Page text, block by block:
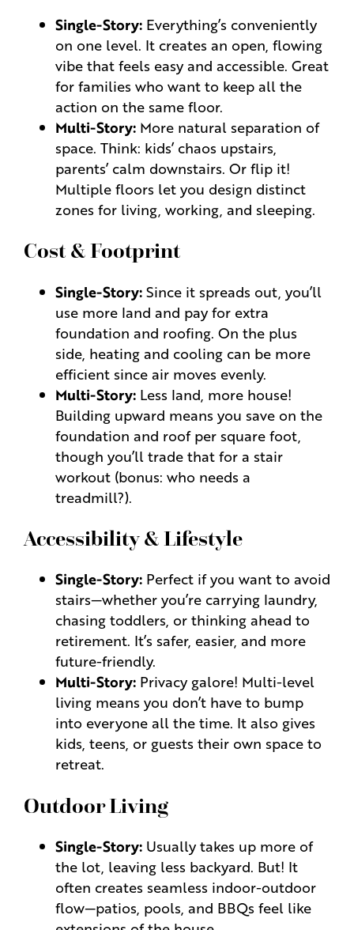
Single-Story: Everything’s conveniently
on one level. It creates an open, flowing
vibe that feels easy and accessible. Great
for families who want to keep all the
action on the same floor.
Multi-Story: More natural separation of
space. Think: kids’ chaos upstairs,
parents’ calm downstairs. Or flip it!
Multiple floors let you design distinct
zones for living, working, and sleeping.
Cost & Footprint
Single-Story:Since it spreads out, you’ll
use more land and pay for extra
foundation and roofing. On the plus
side, heating and cooling can be more
efficient since air moves evenly.
Multi-Story: Less land, more house!
Building upward means you save on the
foundation and roof per square foot,
though you’ll trade that for a stair
workout (bonus: who needs a
treadmill?).
Accessibility & Lifestyle
Single-Story: Perfect if you want to avoid
stairs—whether you’re carrying laundry,
chasing toddlers, or thinking ahead to
retirement. It’s safer, easier, and more
future-friendly.
Multi-Story: Privacy galore! Multi-level
living means you don’t have to bump
into everyone all the time. It also gives
kids, teens, or guests their own space to
retreat.
Outdoor Living
Single-Story: Usually takes up more of
the lot, leaving less backyard. But! It
often creates seamless indoor-outdoor
flow—patios, pools, and BBQs feel like